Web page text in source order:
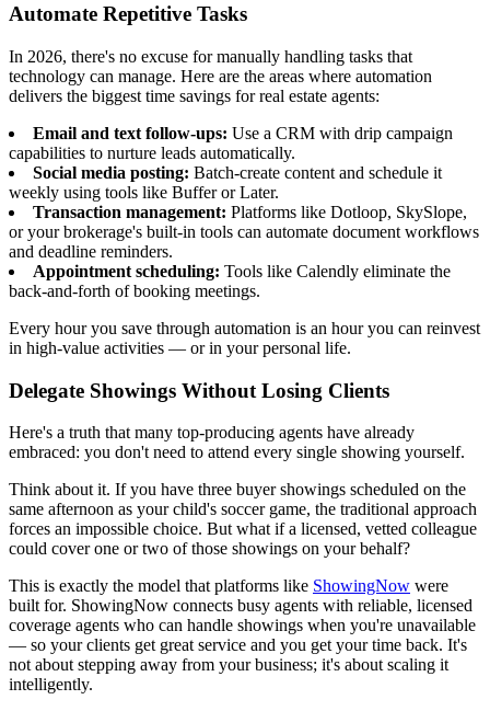
Automate Repetitive Tasks
In 2026, there's no excuse for manually handling tasks that
technology can manage. Here are the areas where automation
delivers the biggest time savings for real estate agents:
Email and text follow-ups: Use a CRM with drip campaign
capabilities to nurture leads automatically.
Social media posting: Batch-create content and schedule it
weekly using tools like Buffer or Later.
Transaction management: Platforms like Dotloop, SkySlope,
or your brokerage's built-in tools can automate document workflows
and deadline reminders.
Appointment scheduling: Tools like Calendly eliminate the
back-and-forth of booking meetings.
Every hour you save through automation is an hour you can reinvest
in high-value activities — or in your personal life.
Delegate Showings Without Losing Clients
Here's a truth that many top-producing agents have already
embraced: you don't need to attend every single showing yourself.
Think about it. If you have three buyer showings scheduled on the
same afternoon as your child's soccer game, the traditional approach
forces an impossible choice. But what if a licensed, vetted colleague
could cover one or two of those showings on your behalf?
This is exactly the model that platforms like ShowingNow were
built for. ShowingNow connects busy agents with reliable, licensed
coverage agents who can handle showings when you're unavailable
— so your clients get great service and you get your time back. It's
not about stepping away from your business; it's about scaling it
intelligently.